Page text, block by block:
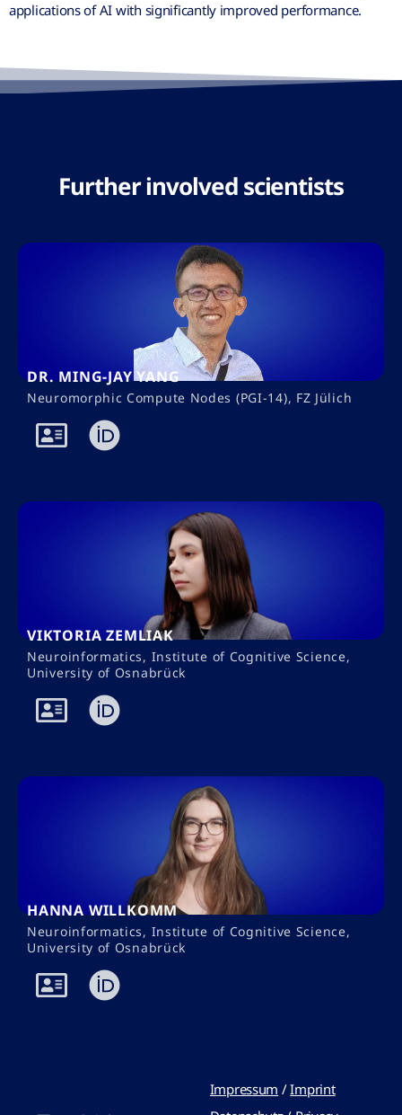
applications of AI with significantly improved performance.
Further involved scientists
DR. MING-JAY YANG
Neuromorphic Compute Nodes (PGI-14), FZ Jülich
VIKTORIA ZEMLIAK
Neuroinformatics, Institute of Cognitive Science,
University of Osnabrück
HANNA WILLKOMM
Neuroinformatics, Institute of Cognitive Science,
University of Osnabrück
Impressum /Imprint